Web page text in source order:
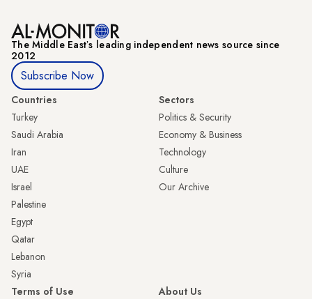
The Middle Eastʼs leading independent news source since
2012
Subscribe Now
Countries
Turkey
Saudi Arabia
Iran
UAE
Israel
Palestine
Egypt
Qatar
Lebanon
Syria
Sectors
Politics & Security
Economy & Business
Technology
Culture
Our Archive
Terms of Use
About Us